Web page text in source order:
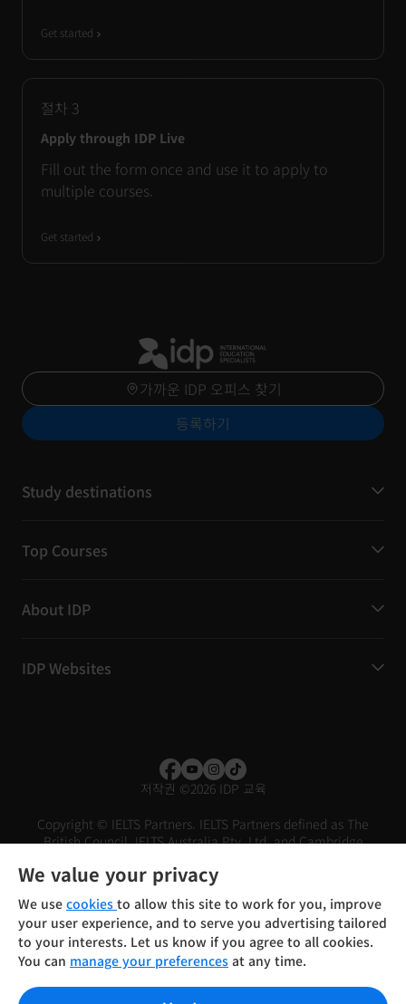
Get started
절차 3
Apply through IDP Live
Fill out the form once and use it to apply to
multiple courses.
Get started
가까운 IDP 오피스 찾기
등록하기
Study destinations
Top Courses
About IDP
IDP Websites
저작권 ©2026 IDP 교육
Copyright © IELTS Partners. IELTS Partners defined as The
British Council, IELTS Australia Pty. Ltd. and Cambridge
We value your privacy
We use cookies to allow this site to work for you, improve
your user experience, and to serve you advertising tailored
to your interests. Let us know if you agree to all cookies.
You can manage your preferences at any time.